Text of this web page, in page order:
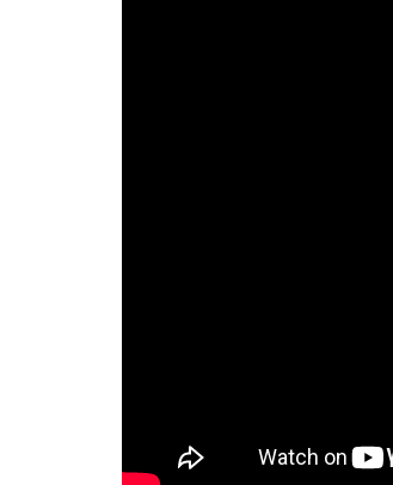
The decision of real estate
the conflicts in...